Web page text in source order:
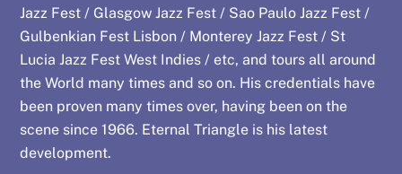
Jazz Fest / Glasgow Jazz Fest / Sao Paulo Jazz Fest /
Gulbenkian Fest Lisbon / Monterey Jazz Fest / St
Lucia Jazz Fest West Indies / etc, and tours all around
the World many times and so on. His credentials have
been proven many times over, having been on the
scene since 1966. Eternal Triangle is his latest
development.